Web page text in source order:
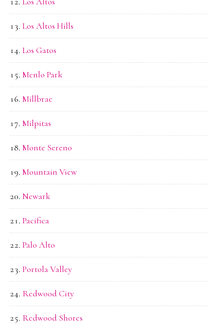
Los Altos Hills
Los Gatos
Menlo Park
Millbrae
Milpitas
Monte Sereno
Mountain View
Newark
Pacifica
Palo Alto
Portola Valley
Redwood City
Redwood Shores